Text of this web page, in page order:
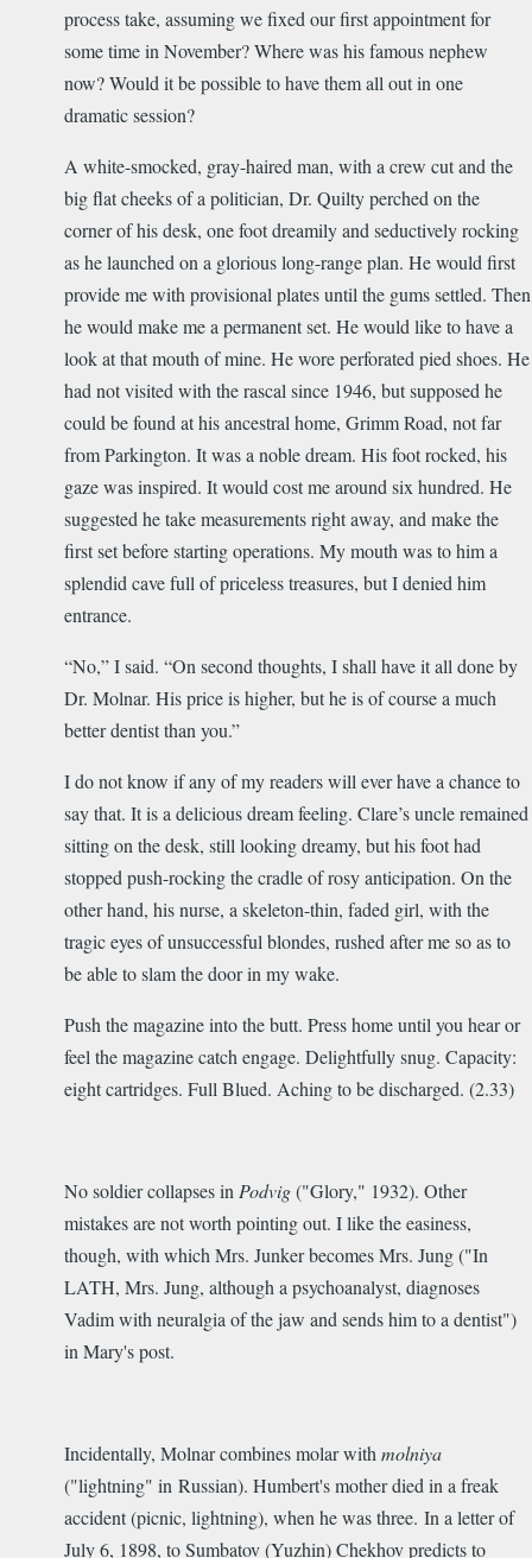
process take, assuming we fixed our first appointment for
some time in November? Where was his famous nephew
now? Would it be possible to have them all out in one
dramatic session?
A white-smocked, gray-haired man, with a crew cut and the
big flat cheeks of a politician, Dr. Quilty perched on the
corner of his desk, one foot dreamily and seductively rocking
as he launched on a glorious long-range plan. He would first
provide me with provisional plates until the gums settled. Then
he would make me a permanent set. He would like to have a
look at that mouth of mine. He wore perforated pied shoes. He
had not visited with the rascal since 1946, but supposed he
could be found at his ancestral home, Grimm Road, not far
from Parkington. It was a noble dream. His foot rocked, his
gaze was inspired. It would cost me around six hundred. He
suggested he take measurements right away, and make the
first set before starting operations. My mouth was to him a
splendid cave full of priceless treasures, but I denied him
entrance.
“No,” I said. “On second thoughts, I shall have it all done by
Dr. Molnar. His price is higher, but he is of course a much
better dentist than you.”
I do not know if any of my readers will ever have a chance to
say that. It is a delicious dream feeling. Clare’s uncle remained
sitting on the desk, still looking dreamy, but his foot had
stopped push-rocking the cradle of rosy anticipation. On the
other hand, his nurse, a skeleton-thin, faded girl, with the
tragic eyes of unsuccessful blondes, rushed after me so as to
be able to slam the door in my wake.
Push the magazine into the butt. Press home until you hear or
feel the magazine catch engage. Delightfully snug. Capacity:
eight cartridges. Full Blued. Aching to be discharged. (2.33)
No soldier collapses in Podvig("Glory," 1932). Other
mistakes are not worth pointing out. I like the easiness,
though, with which Mrs. Junker becomes Mrs. Jung ("In
LATH, Mrs. Jung, although a psychoanalyst, diagnoses
Vadim with neuralgia of the jaw and sends him to a dentist")
in Mary's post.
Incidentally, Molnar combines molar with molniya
("lightning" in Russian). Humbert's mother died in a freak
accident (picnic, lightning), when he was three. In a letter of
July 6, 1898, to Sumbatov (Yuzhin) Chekhov predicts to